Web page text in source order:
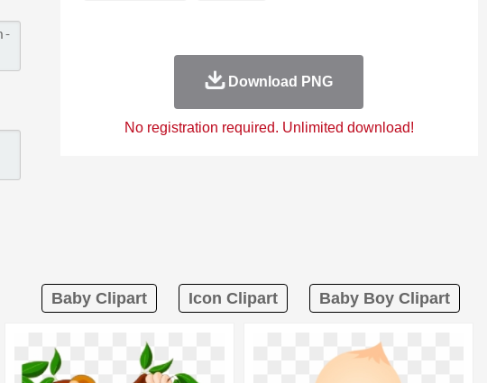
Download PNG
No registration required. Unlimited download!
Baby Clipart Icon Clipart Baby Boy Clipart